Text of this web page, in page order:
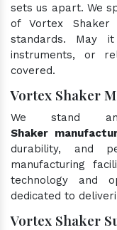
sets us apart. We
of Vortex
standards. May
instruments, or
covered.
Vortex Shaker
We stand
Shaker
durability, and
manufacturing
technology and
dedicated to
Vortex Shaker